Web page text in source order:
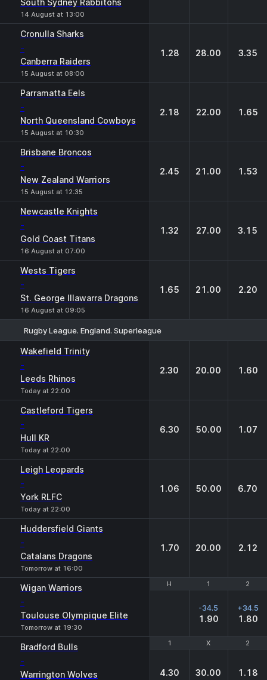
South Sydney Rabbitohs
14 August at 13:00
Cronulla Sharks
-
Canberra Raiders
15 August at 08:00
1.28 28.00 3.35
Parramatta Eels
-
North Queensland Cowboys
15 August at 10:30
2.18 22.00 1.65
Brisbane Broncos
-
New Zealand Warriors
15 August at 12:35
2.45 21.00 1.53
Newcastle Knights
-
Gold Coast Titans
16 August at 07:00
1.32 27.00 3.15
Wests Tigers
-
St. George Illawarra Dragons
16 August at 09:05
1.65 21.00 2.20
Rugby League. England. Superleague
Wakefield Trinity
-
Leeds Rhinos
Today at 22:00
2.30 20.00 1.60
Castleford Tigers
-
Hull KR
Today at 22:00
6.30 50.00 1.07
Leigh Leopards
-
York RLFC
Today at 22:00
1.06 50.00 6.70
Huddersfield Giants
-
Catalans Dragons
Tomorrow at 16:00
1.70 20.00 2.12
H 1 2
Wigan Warriors
-
Toulouse Olympique Elite
Tomorrow at 19:30
H 1 2
-34.5
1.90
+34.5
1.80
1 X 2
Bradford Bulls
-
Warrington Wolves
1 X 2
4.30 30.00 1.18